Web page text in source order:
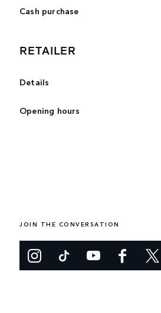
Cash purchase
RETAILER
Details
Opening hours
JOIN THE CONVERSATION